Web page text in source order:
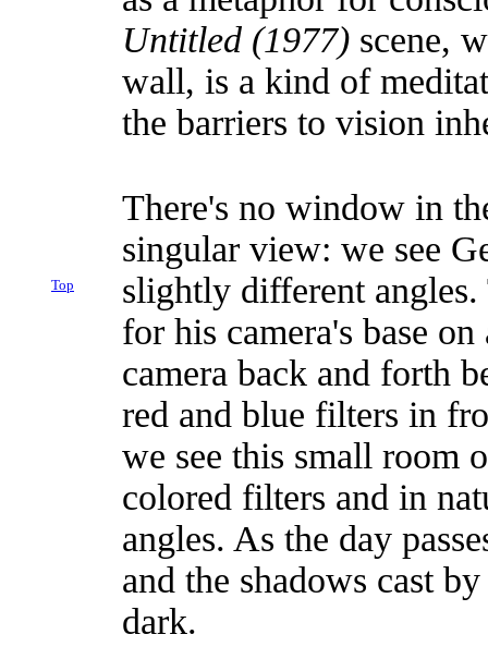
Top
Untitled (1977) scene,
wall, is a kind of
the barriers to vision
There's no window in
singular view: we see
slightly different
for his camera's base
camera back and forth
red and blue filters in
we see this small room
colored filters and in
angles. As the day
and the shadows cast
dark.